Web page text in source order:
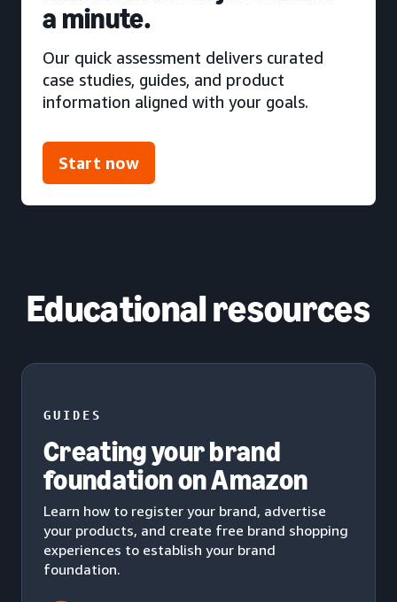
a minute.
Our quick assessment delivers curated
case studies, guides, and product
information aligned with your goals.
Start now
Educational resources
GUIDES
Creating your brand
foundation on Amazon
Learn how to register your brand, advertise
your products, and create free brand shopping
experiences to establish your brand
foundation.